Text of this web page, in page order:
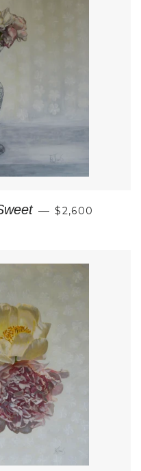
— REGULAR
$2,600